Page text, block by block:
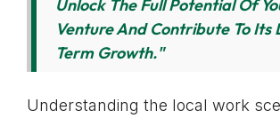
Unlock The Full Potential Of
Venture And Contribute To Its
Term Growth."
Understanding the local work